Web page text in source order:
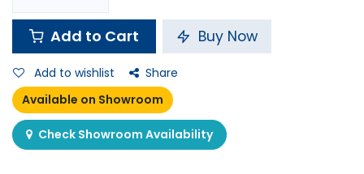
Add to Cart Buy Now
Add to wishlist
Share
Available on Showroom
Check Showroom Availability